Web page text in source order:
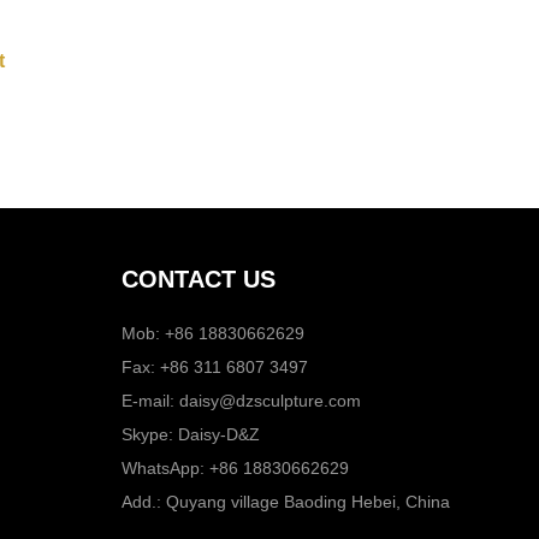
CONTACT US
Mob: +86 18830662629
Fax: +86 311 6807 3497
E-mail: daisy@dzsculpture.com
Skype: Daisy-D&Z
WhatsApp: +86 18830662629
Add.: Quyang village Baoding Hebei, China